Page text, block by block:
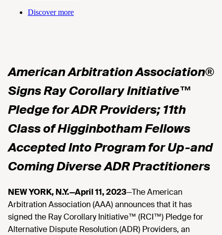
Discover more
American Arbitration Association®
Signs Ray Corollary Initiative™
Pledge for ADR Providers; 11th
Class of Higginbotham Fellows
Accepted Into Program for Up-and
Coming Diverse ADR Practitioners
NEW YORK, N.Y.—April 11, 2023—The American
Arbitration Association (AAA) announces that it has
signed the Ray Corollary Initiative™ (RCI™) Pledge for
Alternative Dispute Resolution (ADR) Providers, an